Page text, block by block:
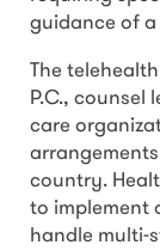
guidance of
The
P.C.,
care
country.
to implement
handle multi-